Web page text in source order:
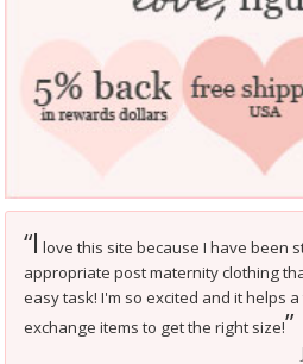
“I love this site because I have been
appropriate post maternity clothing
easy task! I'm so excited and it helps
exchange items to get the right size!”